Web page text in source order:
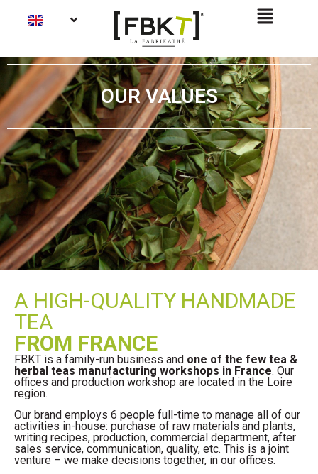
OUR VALUES
A HIGH-QUALITY HANDMADE
TEA
FROM FRANCE
FBKT is a family-run business and one of the few tea &
herbal teas manufacturing workshops in France. Our
offices and production workshop are located in the Loire
region.
Our brand employs 6 people full-time to manage all of our
activities in-house: purchase of raw materials and plants,
writing recipes, production, commercial department, after
sales service, communication, quality, etc. This is a joint
venture – we make decisions together, in our offices.